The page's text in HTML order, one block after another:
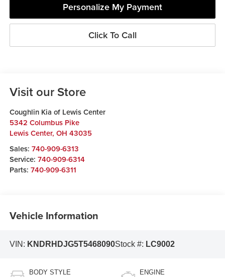
Personalize My Payment
Click To Call
Visit our Store
Coughlin Kia of Lewis Center
5342 Columbus Pike
Lewis Center, OH 43035
Sales: 740-909-6313
Service: 740-909-6314
Parts: 740-909-6311
Vehicle Information
VIN: KNDRHDJG5T5468090Stock #: LC9002
BODY STYLE ENGINE